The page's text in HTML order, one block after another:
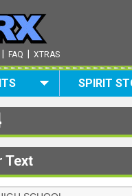
FAQ XTRAS
SPIRIT
Text